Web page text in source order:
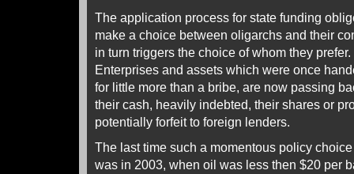
The application process for state funding
make a choice between oligarchs and their
in turn triggers the choice of whom they prefer.
Enterprises and assets which were once
for little more than a bribe, are now passing
their cash, heavily indebted, their shares or
potentially forfeit to foreign lenders.
The last time such a momentous policy
was in 2003, when oil was less then $20 per